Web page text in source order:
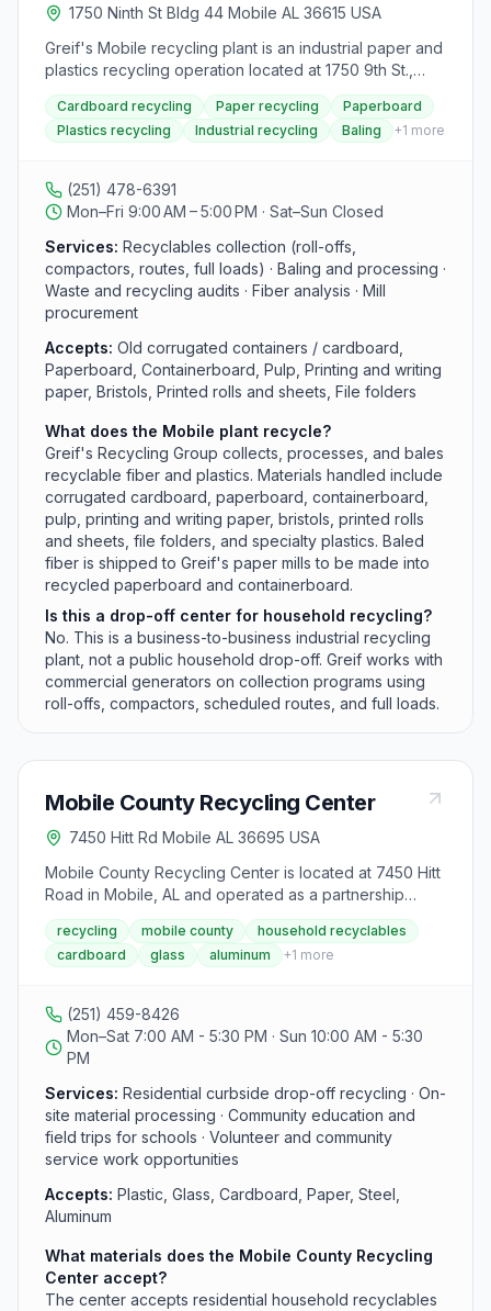
1750 Ninth St Bldg 44 Mobile AL 36615 USA
Greif's Mobile recycling plant is an industrial paper and
plastics recycling operation located at 1750 9th St.,
Bldg 44, in the Brookley Complex. As part of Greif's
Recycling Group, the plant collects, processes, and
bales recyclable fiber such as corrugated cardboard,
specialty plastics, which are then shipped to Greif's
paper mills. It serves commercial generators with
collection (roll-offs, compactors, routes, and full loads),
baling, waste audits, fiber analysis, brokerage, and
salvage recovery of damaged and off-spec materials
rather than serving as a public household drop-off.
Cardboard recycling Paper recycling
Paperboard
Plastics recycling
Industrial recycling Baling +1 more
(251) 478-6391
Mon–Fri 9:00 AM – 5:00 PM · Sat–Sun Closed
Services: Recyclables collection (roll-offs,
compactors, routes, full loads) · Baling and processing ·
Waste and recycling audits · Fiber analysis · Mill
procurement
Accepts: Old corrugated containers / cardboard,
Paperboard, Containerboard, Pulp, Printing and writing
paper, Bristols, Printed rolls and sheets, File folders
What does the Mobile plant recycle?
Greif's Recycling Group collects, processes, and bales
recyclable fiber and plastics. Materials handled include
corrugated cardboard, paperboard, containerboard,
pulp, printing and writing paper, bristols, printed rolls
and sheets, file folders, and specialty plastics. Baled
fiber is shipped to Greif's paper mills to be made into
recycled paperboard and containerboard.
Is this a drop-off center for household recycling?
No. This is a business-to-business industrial recycling
plant, not a public household drop-off. Greif works with
commercial generators on collection programs using
roll-offs, compactors, scheduled routes, and full loads.
Mobile County Recycling Center
7450 Hitt Rd Mobile AL 36695 USA
Mobile County Recycling Center is located at 7450 Hitt
Road in Mobile, AL and operated as a partnership
between Goodwill Gulf Coast and the Mobile County
Commission. The facility accepts residential household
recyclables including plastic, glass, cardboard, paper,
shipped to downstream processors. In 2024, the
center collected and processed 2.29 million pounds of
recyclable materials, with roughly 251 drop-offs per
day. Materials accepted are subject to change based
on current market demand.
recycling mobile county
household recyclables
cardboard
glass aluminum +1 more
(251) 459-8426
Mon–Sat 7:00 AM - 5:30 PM · Sun 10:00 AM - 5:30
PM
Services: Residential curbside drop-off recycling · On-
site material processing · Community education and
field trips for schools · Volunteer and community
service work opportunities
Accepts: Plastic, Glass, Cardboard, Paper, Steel,
Aluminum
What materials does the Mobile County Recycling
Center accept?
The center accepts residential household recyclables